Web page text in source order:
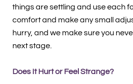
things are settling and use each
comfort and make any small
hurry, and we make sure you
next stage.
Does It Hurt or Feel Strange?